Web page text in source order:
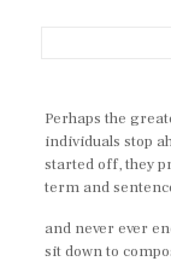
Perhaps the
individuals stop
started off, they
term and
and never ever
sit down to